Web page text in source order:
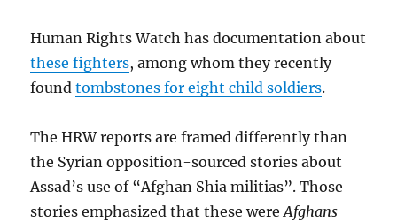
Human Rights Watch has documentation about
these fighters, among whom they recently
foundtombstones for eight child soldiers.
The HRW reports are framed differently than
the Syrian opposition-sourced stories about
Assad’s use of “Afghan Shia militias”. Those
stories emphasized that these wereAfghans